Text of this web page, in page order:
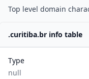
Top level domain
.curitiba.br info table
Type
null